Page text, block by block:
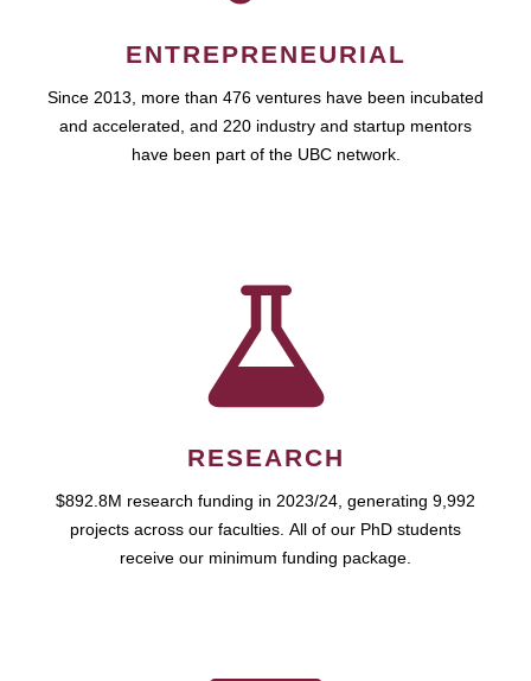
ENTREPRENEURIAL
Since 2013, more than 476 ventures have been incubated
and accelerated, and 220 industry and startup mentors
have been part of the UBC network.
RESEARCH
$892.8M research funding in 2023/24, generating 9,992
projects across our faculties. All of our PhD students
receive our minimum funding package.